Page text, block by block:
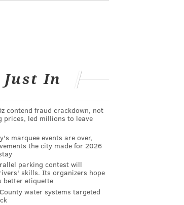
Just In
contend fraud crackdown, not
prices, led millions to leave
marquee events are over,
the city made for 2026
parking contest will
skills. Its organizers hope
better etiquette
water systems targeted